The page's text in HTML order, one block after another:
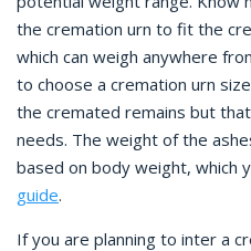
the cremation urn to fit the
which can weigh anywhere
to choose a cremation urn
the cremated remains but
needs. The weight of the
based on body weight, which
guide.
If you are planning to inter a